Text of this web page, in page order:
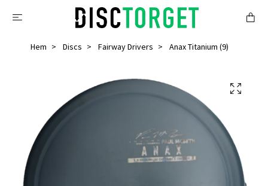
Hem Discs Fairway Drivers Anax Titanium (9)